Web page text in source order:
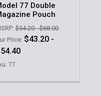
77 Double
Pouch
$54.20 - $68.00
Price: $43.20 -
77